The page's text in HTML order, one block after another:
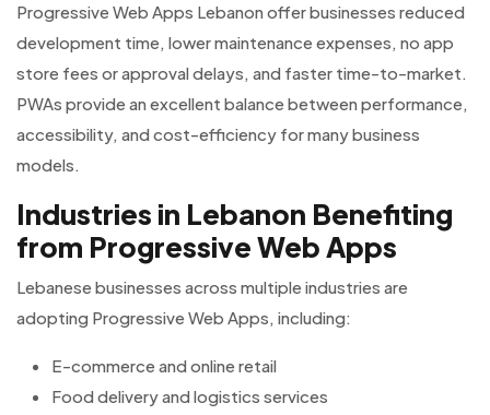
Progressive Web Apps Lebanon offer businesses reduced
development time, lower maintenance expenses, no app
store fees or approval delays, and faster time-to-market.
PWAs provide an excellent balance between performance,
accessibility, and cost-efficiency for many business
models.
Industries in Lebanon Benefiting
from Progressive Web Apps
Lebanese businesses across multiple industries are
adopting Progressive Web Apps, including:
E-commerce and online retail
Food delivery and logistics services